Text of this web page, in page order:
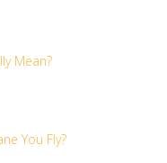
Mean?
You Fly?